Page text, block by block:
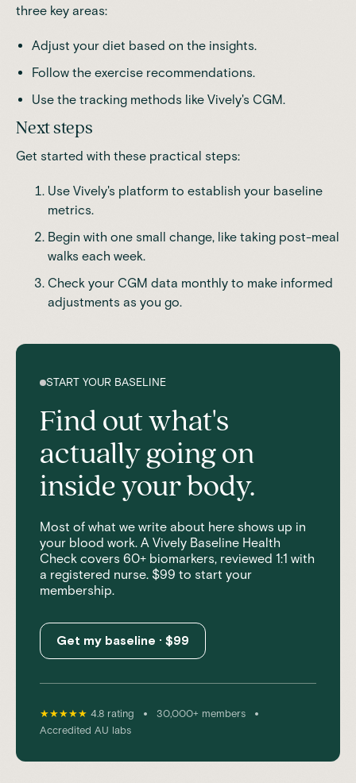
three key areas:
Adjust your diet based on the insights.
Follow the exercise recommendations.
Use the tracking methods like Vively's CGM.
Next steps
Get started with these practical steps:
Use Vively's platform to establish your baseline
metrics.
Begin with one small change, like taking post-meal
walks each week.
Check your CGM data monthly to make informed
adjustments as you go.
START YOUR BASELINE
Find out what's
actually going on
inside your body.
Most of what we write about here shows up in
your blood work. A Vively Baseline Health
Check covers 60+ biomarkers, reviewed 1:1 with
a registered nurse. $99 to start your
membership.
Get my baseline · $99
★★★★★ 4.8 rating • 30,000+ members •
Accredited AU labs